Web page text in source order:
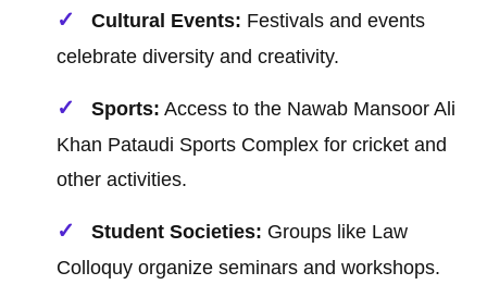
Cultural Events: Festivals and events
celebrate diversity and creativity.
Sports: Access to the Nawab Mansoor Ali
Khan Pataudi Sports Complex for cricket and
other activities.
Student Societies: Groups like Law
Colloquy organize seminars and workshops.